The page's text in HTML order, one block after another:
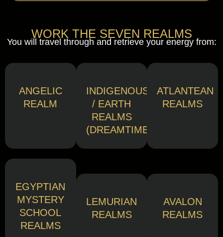
WORK THE SEVEN REALMS
You will travel through and retrieve your energy from:
ANGELIC
REALM
INDIGENOUS
/ EARTH
REALMS
(DREAMTIME)
ATLANTEAN
REALMS
EGYPTIAN
MYSTERY
SCHOOL
REALMS
LEMURIAN
REALMS
AVALON
REALMS